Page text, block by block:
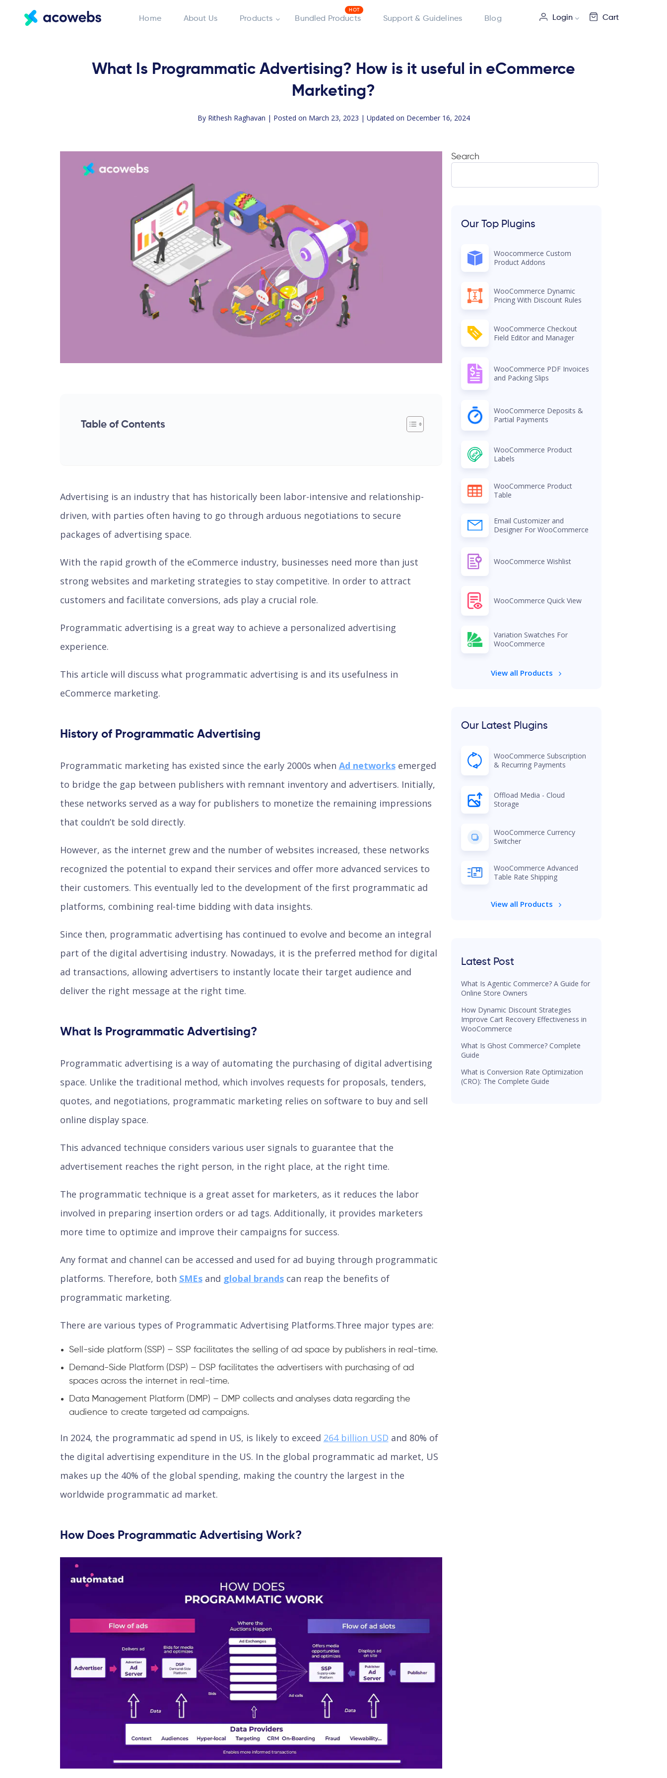
Home About Us Products Bundled Products Support & Guidelines Blog Login Cart
What Is Programmatic Advertising? How is it useful in eCommerce
Marketing?
By Rithesh Raghavan | Posted on March 23, 2023 | Updated on December 16, 2024
Table of Contents
Advertising is an industry that has historically been labor-intensive and relationship-
driven, with parties often having to go through arduous negotiations to secure
packages of advertising space.
With the rapid growth of the eCommerce industry, businesses need more than just
strong websites and marketing strategies to stay competitive. In order to attract
customers and facilitate conversions, ads play a crucial role.
Programmatic advertising is a great way to achieve a personalized advertising
experience.
This article will discuss what programmatic advertising is and its usefulness in
eCommerce marketing.
History of Programmatic Advertising
Programmatic marketing has existed since the early 2000s when Ad networks emerged
to bridge the gap between publishers with remnant inventory and advertisers. Initially,
these networks served as a way for publishers to monetize the remaining impressions
that couldn’t be sold directly.
However, as the internet grew and the number of websites increased, these networks
recognized the potential to expand their services and offer more advanced services to
their customers. This eventually led to the development of the first programmatic ad
platforms, combining real-time bidding with data insights.
Since then, programmatic advertising has continued to evolve and become an integral
part of the digital advertising industry. Nowadays, it is the preferred method for digital
ad transactions, allowing advertisers to instantly locate their target audience and
deliver the right message at the right time.
What Is Programmatic Advertising?
Programmatic advertising is a way of automating the purchasing of digital advertising
space. Unlike the traditional method, which involves requests for proposals, tenders,
quotes, and negotiations, programmatic marketing relies on software to buy and sell
online display space.
This advanced technique considers various user signals to guarantee that the
advertisement reaches the right person, in the right place, at the right time.
The programmatic technique is a great asset for marketers, as it reduces the labor
involved in preparing insertion orders or ad tags. Additionally, it provides marketers
more time to optimize and improve their campaigns for success.
Any format and channel can be accessed and used for ad buying through programmatic
platforms. Therefore, both SMEsand global brandscan reap the benefits of
programmatic marketing.
There are various types of Programmatic Advertising Platforms.Three major types are:
Sell-side platform (SSP) – SSP facilitates the selling of ad space by publishers in real-time.
Demand-Side Platform (DSP) – DSP facilitates the advertisers with purchasing of ad
spaces across the internet in real-time.
Data Management Platform (DMP) – DMP collects and analyses data regarding the
audience to create targeted ad campaigns.
In 2024, the programmatic ad spend in US, is likely to exceed 264 billion USD and 80% of
the digital advertising expenditure in the US. In the global programmatic ad market, US
makes up the 40% of the global spending, making the country the largest in the
worldwide programmatic ad market.
How Does Programmatic Advertising Work?
Search
Our Top Plugins
Woocommerce Custom
Product Addons
WooCommerce Dynamic
Pricing With Discount Rules
WooCommerce Checkout
Field Editor and Manager
WooCommerce PDF Invoices
and Packing Slips
WooCommerce Deposits &
Partial Payments
WooCommerce Product
Labels
WooCommerce Product
Table
Email Customizer and
Designer For WooCommerce
WooCommerce Wishlist
WooCommerce Quick View
Variation Swatches For
WooCommerce
View all Products
Our Latest Plugins
WooCommerce Subscription
& Recurring Payments
Offload Media - Cloud
Storage
WooCommerce Currency
Switcher
WooCommerce Advanced
Table Rate Shipping
View all Products
Latest Post
What Is Agentic Commerce? A Guide for
Online Store Owners
How Dynamic Discount Strategies
Improve Cart Recovery Effectiveness in
WooCommerce
What Is Ghost Commerce? Complete
Guide
What is Conversion Rate Optimization
(CRO): The Complete Guide